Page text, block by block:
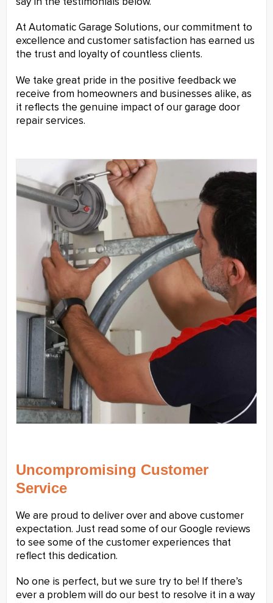
say in the testimonials below.
At Automatic Garage Solutions, our commitment to
excellence and customer satisfaction has earned us
the trust and loyalty of countless clients.
We take great pride in the positive feedback we
receive from homeowners and businesses alike, as
it reflects the genuine impact of our garage door
repair services.
Uncompromising Customer
Service
We are proud to deliver over and above customer
expectation. Just read some of our Google reviews
to see some of the customer experiences that
reflect this dedication.
No one is perfect, but we sure try to be! If there’s
ever a problem will do our best to resolve it in a way